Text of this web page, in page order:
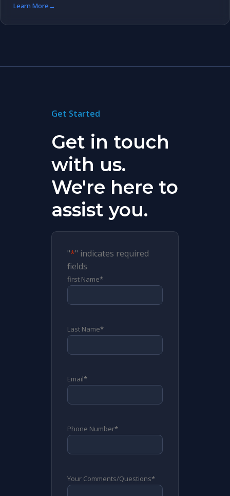
Learn More
Get Started
Get in touch
with us.
We're here to
assist you.
"*" indicates required
fields
first Name*
Last Name*
Email*
Phone Number*
Your Comments/Questions*